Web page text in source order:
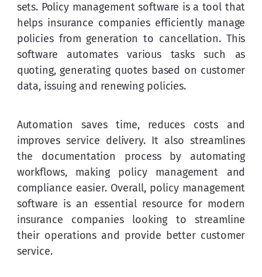
sets. Policy management software is a tool that
helps insurance companies efficiently manage
policies from generation to cancellation. This
software automates various tasks such as
quoting, generating quotes based on customer
data, issuing and renewing policies.
Automation saves time, reduces costs and
improves service delivery. It also streamlines
the documentation process by automating
workflows, making policy management and
compliance easier. Overall, policy management
software is an essential resource for modern
insurance companies looking to streamline
their operations and provide better customer
service.